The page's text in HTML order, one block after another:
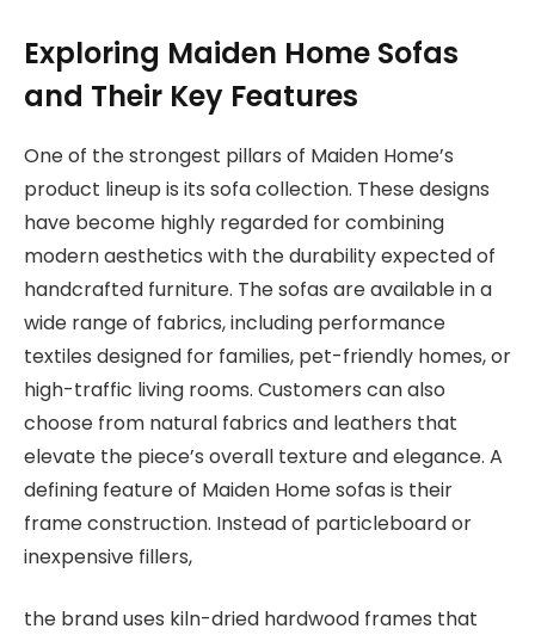
Exploring Maiden Home Sofas
and Their Key Features
One of the strongest pillars of Maiden Home’s
product lineup is its sofa collection. These designs
have become highly regarded for combining
modern aesthetics with the durability expected of
handcrafted furniture. The sofas are available in a
wide range of fabrics, including performance
textiles designed for families, pet-friendly homes, or
high-traffic living rooms. Customers can also
choose from natural fabrics and leathers that
elevate the piece’s overall texture and elegance. A
defining feature of Maiden Home sofas is their
frame construction. Instead of particleboard or
inexpensive fillers,
the brand uses kiln-dried hardwood frames that